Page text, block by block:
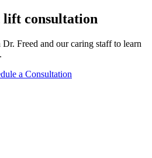
lift consultation
Freed and our caring staff to learn
a Consultation